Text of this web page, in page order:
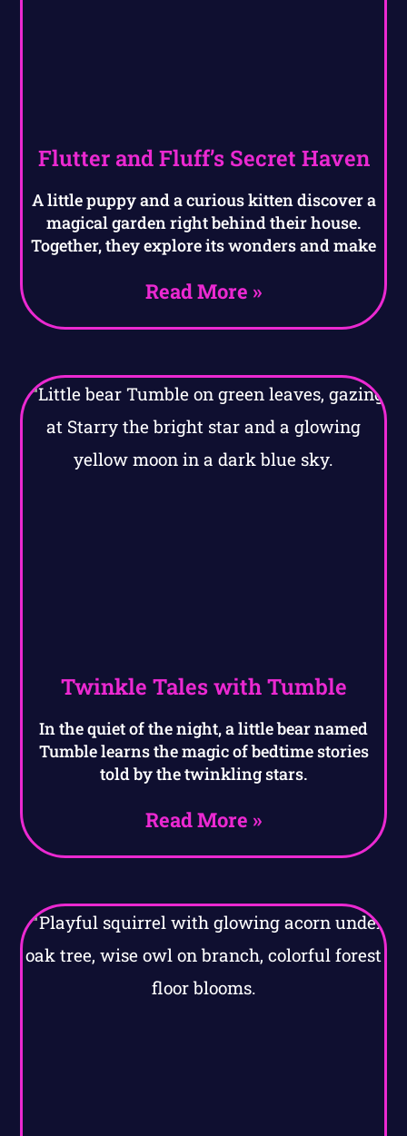
Flutter and Fluff’s Secret Haven
A little puppy and a curious kitten discover a
magical garden right behind their house.
Together, they explore its wonders and make
Read More »
Twinkle Tales with Tumble
In the quiet of the night, a little bear named
Tumble learns the magic of bedtime stories
told by the twinkling stars.
Read More »